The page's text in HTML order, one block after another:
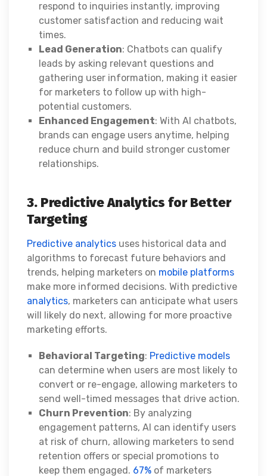
respond to inquiries instantly, improving
customer satisfaction and reducing wait
times.
Lead Generation: Chatbots can qualify
leads by asking relevant questions and
gathering user information, making it easier
for marketers to follow up with high-
potential customers.
Enhanced Engagement: With AI chatbots,
brands can engage users anytime, helping
reduce churn and build stronger customer
relationships.
3. Predictive Analytics for Better
Targeting
Predictive analytics uses historical data and
algorithms to forecast future behaviors and
trends, helping marketers on mobile platforms
make more informed decisions. With predictive
analytics, marketers can anticipate what users
will likely do next, allowing for more proactive
marketing efforts.
Behavioral Targeting: Predictive models
can determine when users are most likely to
convert or re-engage, allowing marketers to
send well-timed messages that drive action.
Churn Prevention: By analyzing
engagement patterns, AI can identify users
at risk of churn, allowing marketers to send
retention offers or special promotions to
keep them engaged. 67% of marketers